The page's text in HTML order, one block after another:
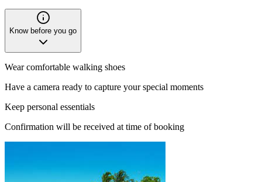
Know before you go
Wear comfortable walking shoes
Have a camera ready to capture your special moments
Keep personal essentials
Confirmation will be received at time of booking